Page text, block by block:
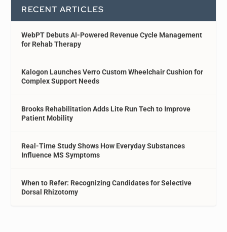
RECENT ARTICLES
WebPT Debuts AI-Powered Revenue Cycle Management
for Rehab Therapy
Kalogon Launches Verro Custom Wheelchair Cushion for
Complex Support Needs
Brooks Rehabilitation Adds Lite Run Tech to Improve
Patient Mobility
Real-Time Study Shows How Everyday Substances
Influence MS Symptoms
When to Refer: Recognizing Candidates for Selective
Dorsal Rhizotomy